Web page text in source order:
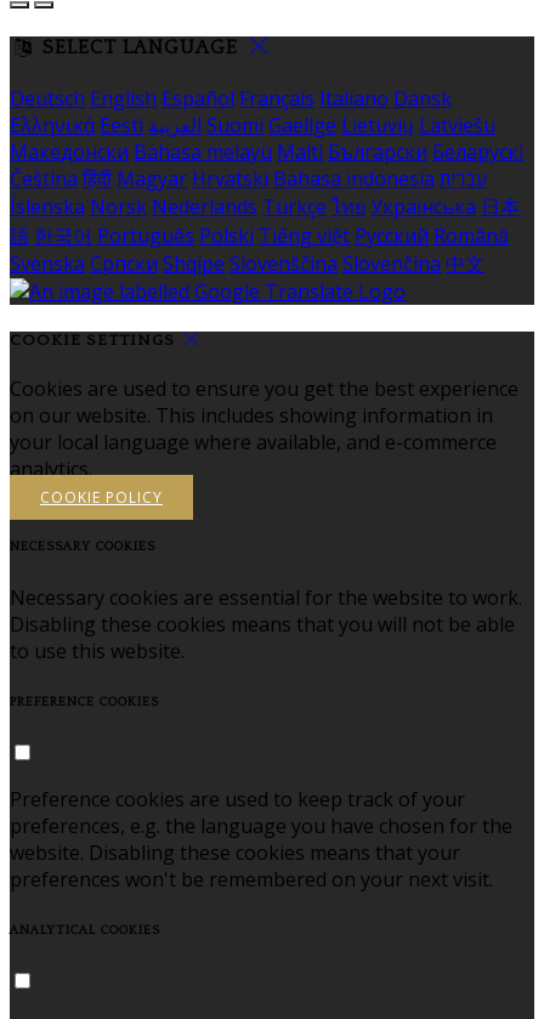
SELECT LANGUAGE
Deutsch English Español Français Italiano Dansk
Ελληνικά Eesti العربية Suomi Gaeilge Lietuvių Latviešu
Македонски Bahasa melayu Malti Български Беларускі
Čeština हिंदी Magyar Hrvatski Bahasa indonesia עברית
Íslenska Norsk Nederlands Türkçe ไทย Українська 日本
語 한국어 Português Polski Tiếng việt Русский Română
Svenska Српски Shqipe Slovenščina Slovenčina 中文
COOKIE SETTINGS
Cookies are used to ensure you get the best experience
on our website. This includes showing information in
your local language where available, and e-commerce
analytics.
COOKIE POLICY
NECESSARY COOKIES
Necessary cookies are essential for the website to work.
Disabling these cookies means that you will not be able
to use this website.
PREFERENCE COOKIES
Preference cookies are used to keep track of your
preferences, e.g. the language you have chosen for the
website. Disabling these cookies means that your
preferences won't be remembered on your next visit.
ANALYTICAL COOKIES